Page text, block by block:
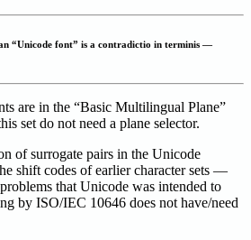
“Unicode font” is a contradictio in terminis —
are in the “Basic Multilingual Plane”
set do not need a plane selector.
of surrogate pairs in the Unicode
shift codes of earlier character sets —
that Unicode was intended to
by ISO/IEC 10646 does not have/need